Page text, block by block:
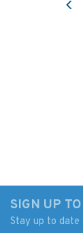
SIGN UP
Stay up to date